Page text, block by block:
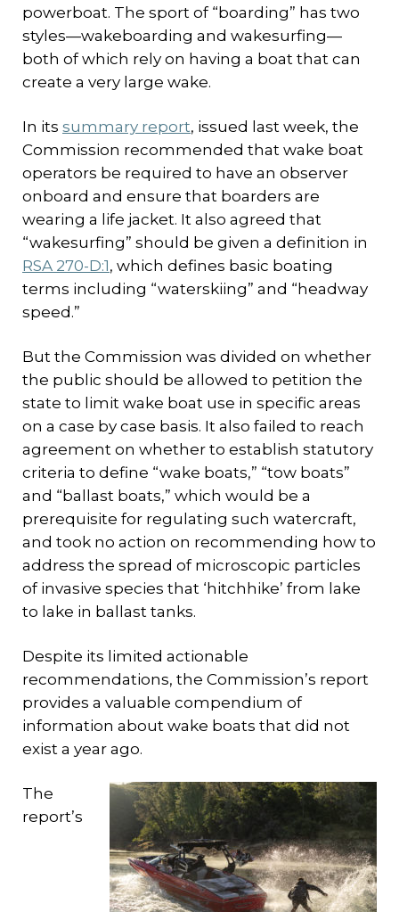
powerboat. The sport of “boarding” has two
styles—wakeboarding and wakesurfing—
both of which rely on having a boat that can
create a very large wake.
In its summary report, issued last week, the
Commission recommended that wake boat
operators be required to have an observer
onboard and ensure that boarders are
wearing a life jacket. It also agreed that
“wakesurfing” should be given a definition in
RSA 270-D:1, which defines basic boating
terms including “waterskiing” and “headway
speed.”
But the Commission was divided on whether
the public should be allowed to petition the
state to limit wake boat use in specific areas
on a case by case basis. It also failed to reach
agreement on whether to establish statutory
criteria to define “wake boats,” “tow boats”
and “ballast boats,” which would be a
prerequisite for regulating such watercraft,
and took no action on recommending how to
address the spread of microscopic particles
of invasive species that ‘hitchhike’ from lake
to lake in ballast tanks.
Despite its limited actionable
recommendations, the Commission’s report
provides a valuable compendium of
information about wake boats that did not
exist a year ago.
The
report’s